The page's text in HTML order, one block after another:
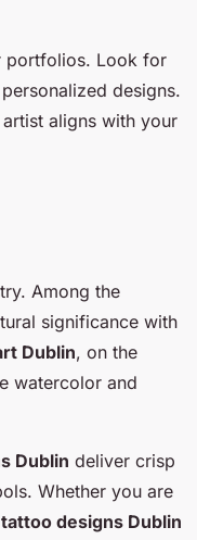
portfolios. Look for
designs.
aligns with your
Among the
significance with
Dublin, on the
watercolor and
Dublin deliver crisp
Whether you are
designs Dublin